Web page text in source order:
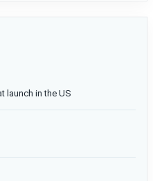
launch in the US